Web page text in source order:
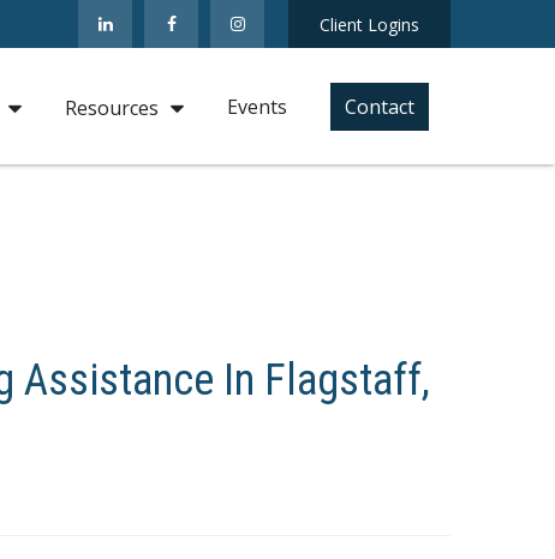
Client Logins
Resources Events Contact
Assistance In Flagstaff,